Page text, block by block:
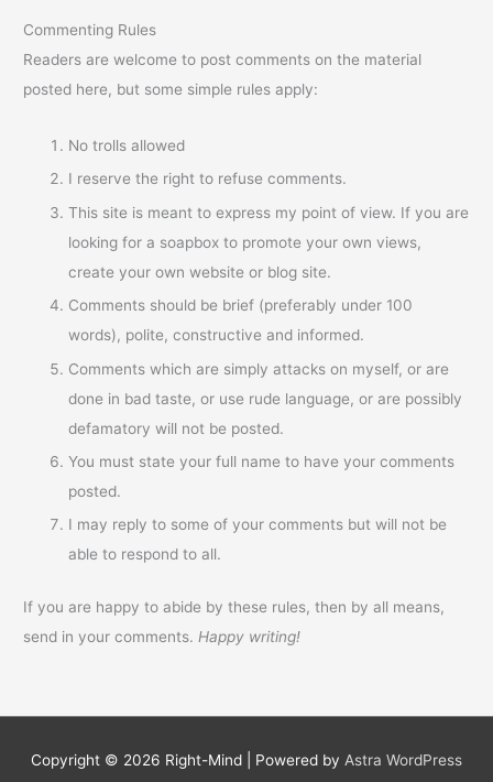
Commenting Rules
Readers are welcome to post comments on the material
posted here, but some simple rules apply:
No trolls allowed
I reserve the right to refuse comments.
This site is meant to express my point of view. If you are
looking for a soapbox to promote your own views,
create your own website or blog site.
Comments should be brief (preferably under 100
words), polite, constructive and informed.
Comments which are simply attacks on myself, or are
done in bad taste, or use rude language, or are possibly
defamatory will not be posted.
You must state your full name to have your comments
posted.
I may reply to some of your comments but will not be
able to respond to all.
If you are happy to abide by these rules, then by all means,
send in your comments. Happy writing!
Copyright © 2026 Right-Mind | Powered by Astra WordPress